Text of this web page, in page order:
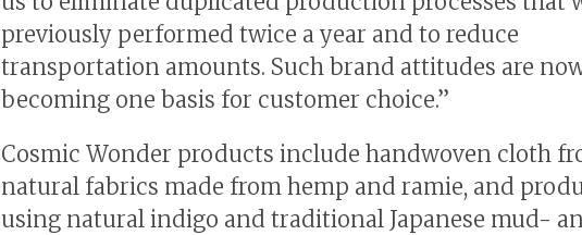
previously performed twice a year and to reduce
transportation amounts. Such brand attitudes are
becoming one basis for customer choice.”
Cosmic Wonder products include handwoven cloth
natural fabrics made from hemp and ramie, and
using natural indigo and traditional Japanese mud-